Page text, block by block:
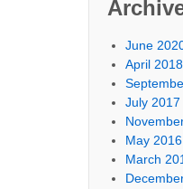
June
April 2018
July 2017
May 2016
March